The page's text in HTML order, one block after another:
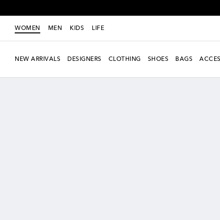
WOMEN MEN KIDS LIFE
NEW ARRIVALS DESIGNERS CLOTHING SHOES BAGS